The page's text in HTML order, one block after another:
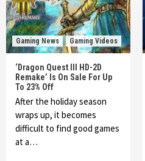
Gaming News Gaming Videos
‘Dragon Quest III HD-2D
Remake’ Is On Sale For Up
To 23% Off
After the holiday season
wraps up, it becomes
difficult to find good games
at a…